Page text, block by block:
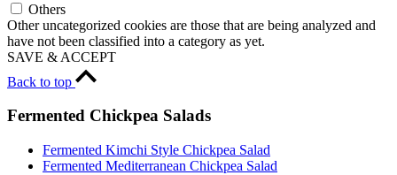
Others
Other uncategorized cookies are those that are being analyzed and
have not been classified into a category as yet.
SAVE & ACCEPT
Back to top
Fermented Chickpea Salads
Fermented Kimchi Style Chickpea Salad
Fermented Mediterranean Chickpea Salad